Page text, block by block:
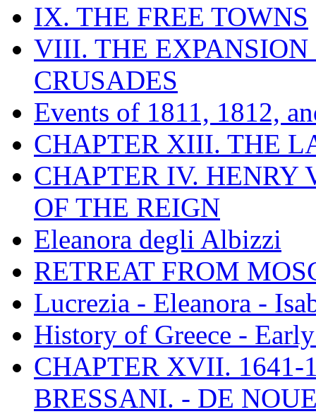
IX. THE FREE TOWNS
VIII. THE EXPANSION
CRUSADES
Events of 1811, 1812,
CHAPTER XIII. THE
CHAPTER IV. HENRY
OF THE REIGN
Eleanora degli Albizzi
RETREAT FROM
Lucrezia - Eleanora -
History of Greece -
CHAPTER XVII. 1641-
BRESSANI. - DE